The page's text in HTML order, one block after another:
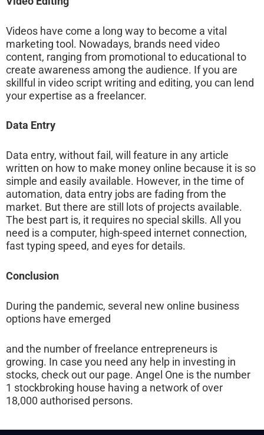
Videos have come a long way to become a vital
marketing tool. Nowadays, brands need video
content, ranging from promotional to educational to
create awareness among the audience. If you are
skillful in video script writing and editing, you can lend
your expertise as a freelancer.
Data Entry
Data entry, without fail, will feature in any article
written on how to make money online because it is so
simple and easily available. However, in the time of
automation, data entry jobs are fading from the
market. But there are still lots of projects available.
The best part is, it requires no special skills. All you
need is a computer, high-speed internet connection,
fast typing speed, and eyes for details.
Conclusion
During the pandemic, several new online business
options have emerged
and the number of freelance entrepreneurs is
growing. In case you need any help in investing in
stocks, check out our page. Angel One is the number
1 stockbroking house having a network of over
18,000 authorised persons.